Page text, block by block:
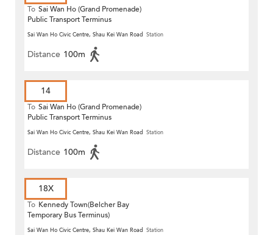
To Sai Wan Ho (Grand Promenade)
Public Transport Terminus
Sai Wan Ho Civic Centre, Shau Kei Wan Road Station
Distance 100m
14
To Sai Wan Ho (Grand Promenade)
Public Transport Terminus
Sai Wan Ho Civic Centre, Shau Kei Wan Road Station
Distance 100m
18X
To Kennedy Town(Belcher Bay
Temporary Bus Terminus)
Sai Wan Ho Civic Centre, Shau Kei Wan Road Station